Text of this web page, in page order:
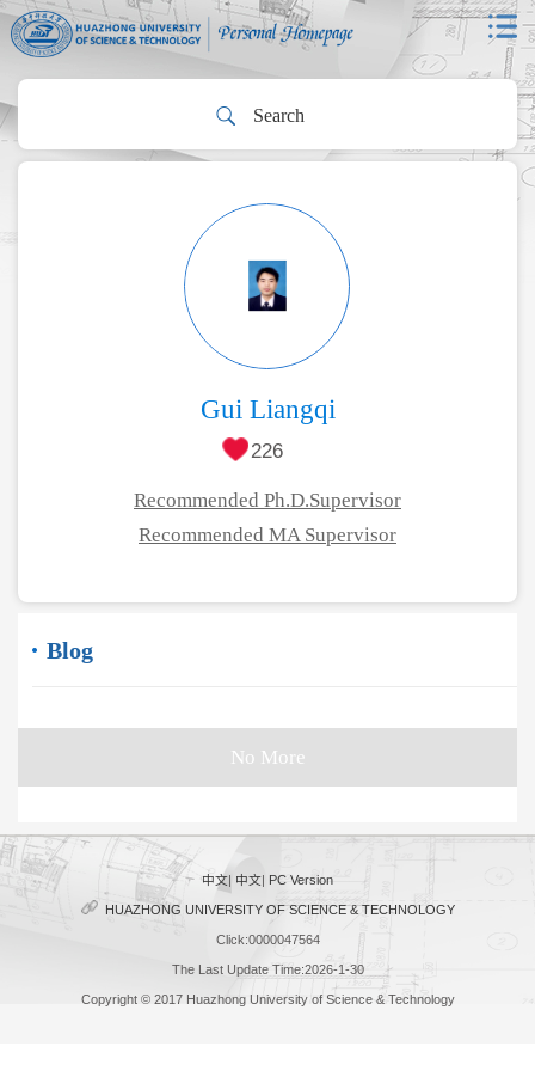
Gui Liangqi
226
Recommended Ph.D.Supervisor
Recommended MA Supervisor
Blog
No More
中文| 中文| PC Version
HUAZHONG UNIVERSITY OF SCIENCE & TECHNOLOGY
Click:0000047564
The Last Update Time:2026-1-30
Copyright © 2017 Huazhong University of Science & Technology